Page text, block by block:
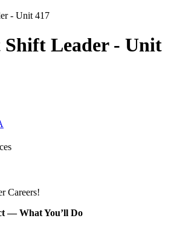
Shift Leader - Unit
Careers!
— What You’ll Do